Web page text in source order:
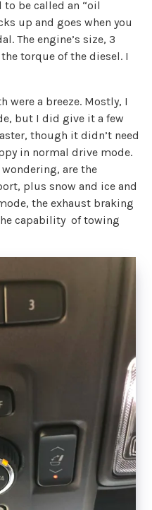
to be called an “oil
up and goes when you
The engine’s size, 3
torque of the diesel. I
were a breeze. Mostly, I
but I did give it a few
though it didn’t need
in normal drive mode.
wondering, are the
plus snow and ice and
the exhaust braking
capability of towing